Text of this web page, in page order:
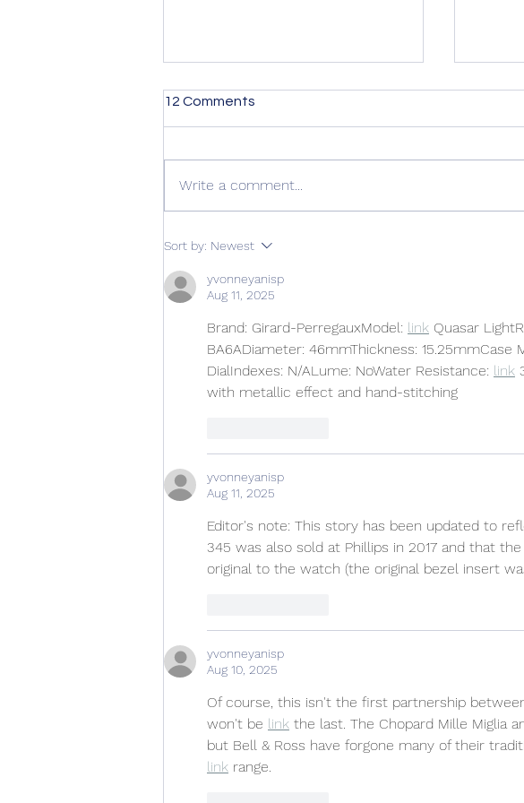
Kirkus Review is in! +
Preorder Giveaway
12 Comments
Write a comment...
Sort by: Newest
yvonneyanisp
Aug 11, 2025
Brand: Girard-PerregauxModel: link Quasar
BA6ADiameter: 46mmThickness: 15.25mmCase
DialIndexes: N/ALume: NoWater Resistance: link
with metallic effect and hand-stitching
yvonneyanisp
Aug 11, 2025
Editor's note: This story has been updated to
345 was also sold at Phillips in 2017 and that
original to the watch (the original bezel insert
yvonneyanisp
Aug 10, 2025
Of course, this isn't the first partnership
won't be link the last. The Chopard Mille Miglia
but Bell & Ross have forgone many of their
link range.